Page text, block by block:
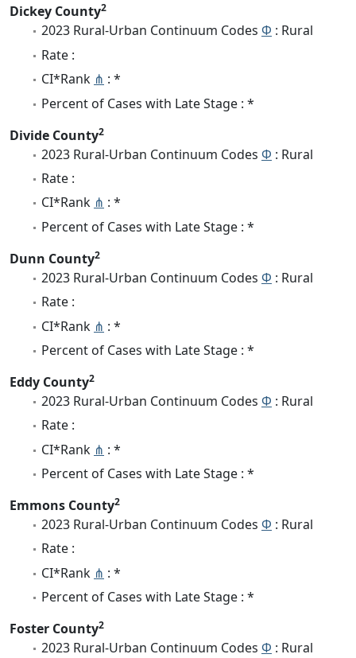
Dickey County2
2023 Rural-Urban Continuum Codes Φ : Rural
Rate :
CI*Rank ⋔ : *
Percent of Cases with Late Stage : *
Divide County2
2023 Rural-Urban Continuum Codes Φ : Rural
Rate :
CI*Rank ⋔ : *
Percent of Cases with Late Stage : *
Dunn County2
2023 Rural-Urban Continuum Codes Φ : Rural
Rate :
CI*Rank ⋔ : *
Percent of Cases with Late Stage : *
Eddy County2
2023 Rural-Urban Continuum Codes Φ : Rural
Rate :
CI*Rank ⋔ : *
Percent of Cases with Late Stage : *
Emmons County2
2023 Rural-Urban Continuum Codes Φ : Rural
Rate :
CI*Rank ⋔ : *
Percent of Cases with Late Stage : *
Foster County2
2023 Rural-Urban Continuum Codes Φ : Rural